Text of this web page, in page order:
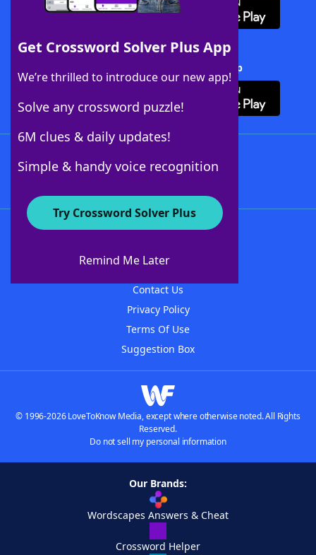
Get Crossword Solver Plus App
We’re thrilled to introduce our new app!
Solve any crossword puzzle!
6M clues & daily updates!
Simple & handy voice recognition
Try Crossword Solver Plus
Remind Me Later
Download Crossword Solver + App
About WordFinder
Contact Us
Privacy Policy
Terms Of Use
Suggestion Box
© 1996-2026 LoveToKnow Media, except where otherwise noted. All Rights
Reserved.
Do not sell my personal information
Our Brands:
Wordscapes Answers & Cheat
Crossword Helper